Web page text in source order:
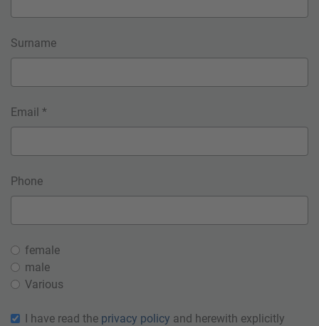
Surname
Email *
Phone
female
male
Various
I have read the privacy policy and herewith explicitly